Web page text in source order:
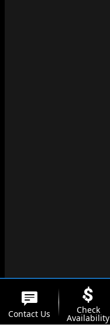
Contact Us Check
Availability